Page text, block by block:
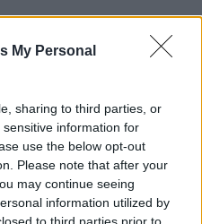
My Personal
sharing to third parties, or
information for
use the below opt-out
Please note that after your
may continue seeing
information utilized by
to third parties prior to
scenes 'nothing less
to the State' -